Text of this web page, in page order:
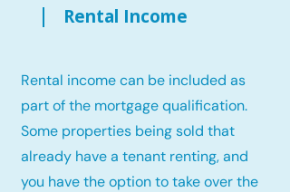
Rental Income
Rental income can be included as
part of the mortgage qualification.
Some properties being sold that
already have a tenant renting, and
you have the option to take over the